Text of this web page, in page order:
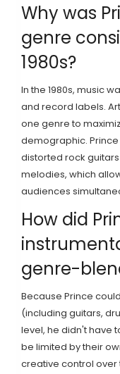
Why was
genre
1980s?
In the 1980s, music
and record labels.
one genre to
demographic.
distorted rock
melodies, which
audiences
How did
genre-
Because Prince
(including guitars,
level, he didn't have
be limited by their
creative control over